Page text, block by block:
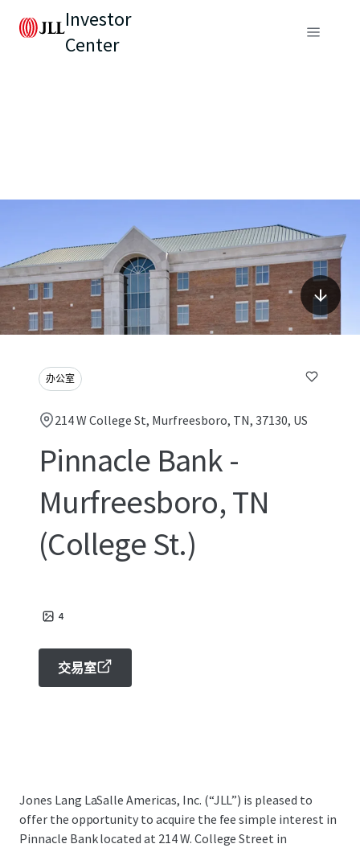
Investor
Center
办公室
214 W College St, Murfreesboro, TN, 37130, US
Pinnacle Bank -
Murfreesboro, TN
(College St.)
4
交易室
Jones Lang LaSalle Americas, Inc. (“JLL”) is pleased to
offer the opportunity to acquire the fee simple interest in
Pinnacle Bank located at 214 W. College Street in